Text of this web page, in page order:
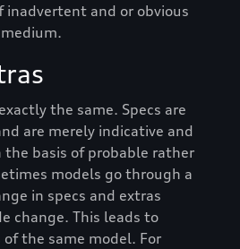
inadvertent and or obvious
the same. Specs are
are merely indicative and
the basis of probable rather
models go through a
in specs and extras
change. This leads to
the same model. For